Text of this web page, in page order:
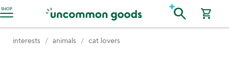
SHOP
Accessibility Information search shopping_cart
interests animals cat lovers